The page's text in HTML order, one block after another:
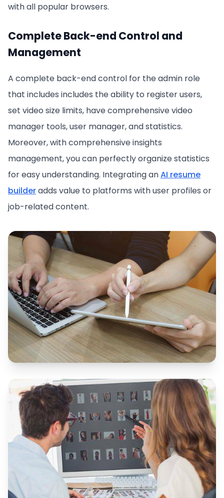
with all popular browsers.
Complete Back-end Control and
Management
A complete back-end control for the admin role
that includes includes the ability to register users,
set video size limits, have comprehensive video
manager tools, user manager, and statistics.
Moreover, with comprehensive insights
management, you can perfectly organize statistics
for easy understanding. Integrating anAI resume
builderadds value to platforms with user profiles or
job-related content.